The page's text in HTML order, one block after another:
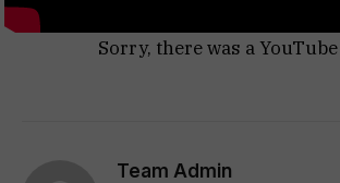
Sorry, there was a
Team Admin